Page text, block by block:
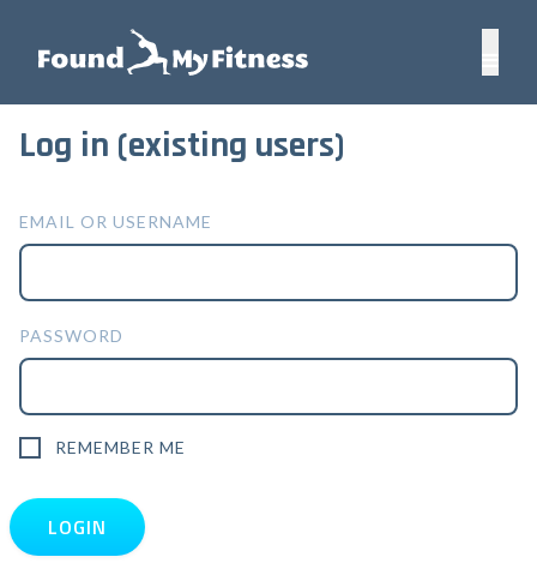
Log in (existing users)
EMAIL OR USERNAME
PASSWORD
REMEMBER ME